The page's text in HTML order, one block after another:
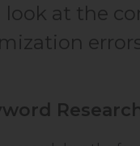
look at the